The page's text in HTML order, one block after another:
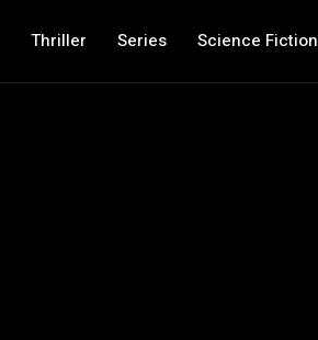
Thriller Series Science Fiction